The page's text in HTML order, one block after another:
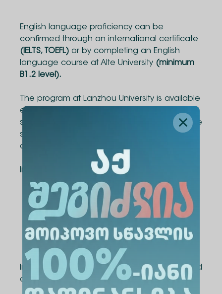
English language proficiency can be
confirmed through an international certificate
(IELTS, TOEFL) or by completing an English
language course at Alte University (minimum
B1.2 level).
The program at Lanzhou University is available
exclusively for Business Administration
students. Within the program, 2 students will be
selected and will receive a tuition fee waiver
and funded accommodation.
Important Dates:
Application deadline— May 15, 2026;
Interviews — May 18, 2026;
— May 19, 2026.
Interested students should submit the required
documents to:International@alte.edu.ge